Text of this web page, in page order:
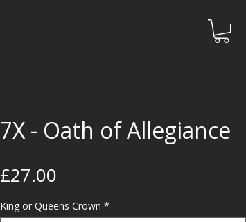
7X - Oath of Allegiance
£27.00
King or Queens Crown *